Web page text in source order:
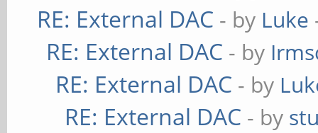
RE: External DAC - by Luke
RE: External DAC - by
RE: External DAC - by
RE: External DAC - by